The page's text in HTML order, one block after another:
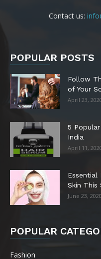
Contact us:
POPULAR POSTS
Follow
of Your
April 23,
5
India
April 11,
Essential
Skin This
June 23, 2020
POPULAR
Fashion